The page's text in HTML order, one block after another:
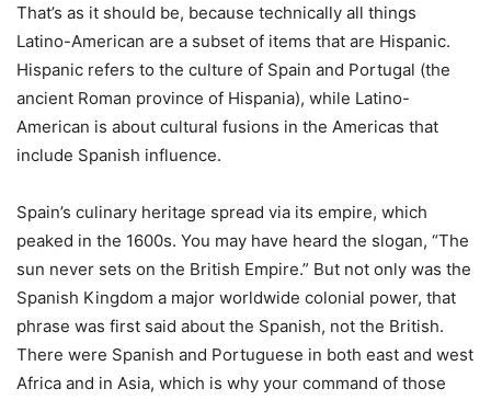
That’s as it should be, because technically all things
Latino-American are a subset of items that are Hispanic.
Hispanic refers to the culture of Spain and Portugal (the
ancient Roman province of Hispania), while Latino-
American is about cultural fusions in the Americas that
include Spanish influence.
Spain’s culinary heritage spread via its empire, which
peaked in the 1600s. You may have heard the slogan, “The
sun never sets on the British Empire.” But not only was the
Spanish Kingdom a major worldwide colonial power, that
phrase was first said about the Spanish, not the British.
There were Spanish and Portuguese in both east and west
Africa and in Asia, which is why your command of those